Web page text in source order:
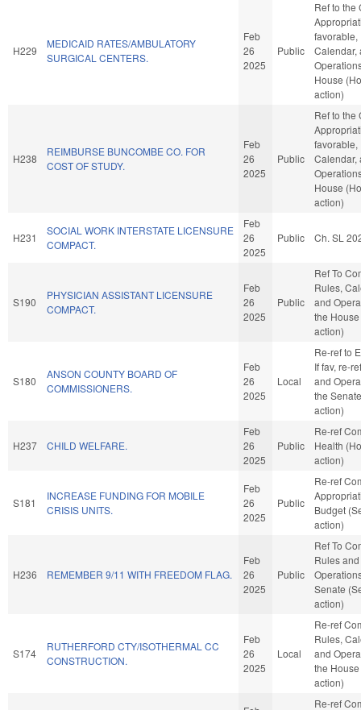
H229
MEDICAID RATES/AMBULATORY
SURGICAL CENTERS.
Feb
26
2025
Public
Ref to the
favorable,
Calendar,
House
action)
H238
REIMBURSE BUNCOMBE CO. FOR
COST OF STUDY.
Feb
26
2025
Public
Ref to the
favorable,
Calendar,
House
action)
H231
SOCIAL WORK INTERSTATE LICENSURE
COMPACT.
Feb
26
2025
Public Ch. SL
S190
PHYSICIAN ASSISTANT LICENSURE
COMPACT.
Feb
26
2025
Public
Ref To
Rules,
and
the
action)
S180
ANSON COUNTY BOARD OF
COMMISSIONERS.
Feb
26
2025
Local
Re-ref to
If fav, re-
and
the
action)
H237 CHILD WELFARE.
Feb
26
2025
Public
Re-ref
Health
action)
S181
INCREASE FUNDING FOR MOBILE
CRISIS UNITS.
Feb
26
2025
Public
Re-ref
Budget
action)
H236 REMEMBER 9/11 WITH FREEDOM FLAG.
Feb
26
2025
Public
Ref To
Rules and
Senate
action)
S174
RUTHERFORD CTY/ISOTHERMAL CC
CONSTRUCTION.
Feb
26
2025
Local
Re-ref
Rules,
and
the
action)
Re-ref